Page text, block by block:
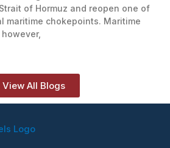
of Hormuz and reopen one of
maritime chokepoints. Maritime
View All Blogs